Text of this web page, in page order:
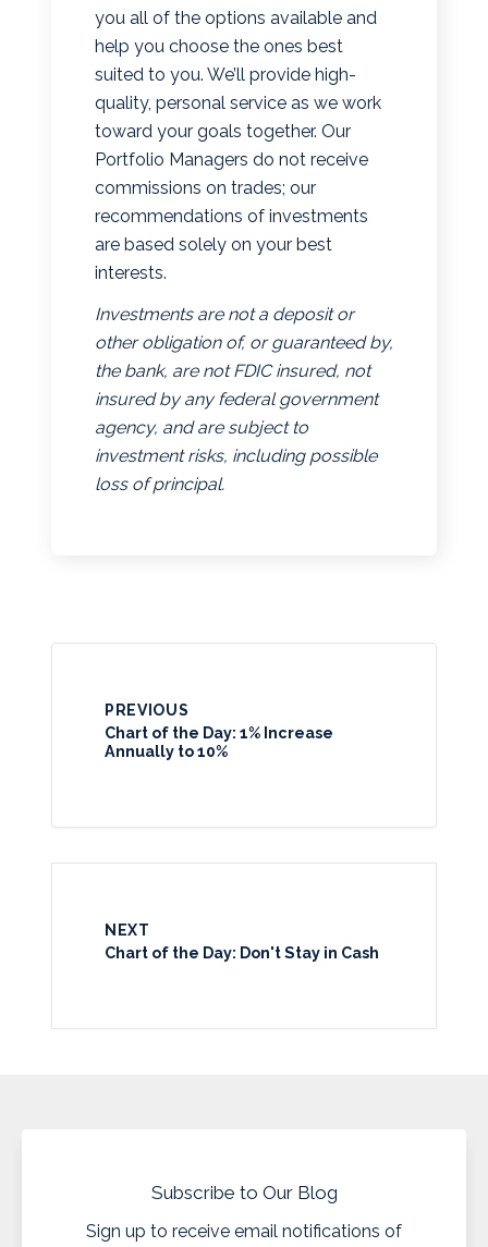
you all of the options available and
help you choose the ones best
suited to you. We’ll provide high-
quality, personal service as we work
toward your goals together. Our
Portfolio Managers do not receive
commissions on trades; our
recommendations of investments
are based solely on your best
interests.
Investments are not a deposit or
other obligation of, or guaranteed by,
the bank, are not FDIC insured, not
insured by any federal government
agency, and are subject to
investment risks, including possible
loss of principal.
PREVIOUS
Chart of the Day: 1% Increase
Annually to 10%
NEXT
Chart of the Day: Don't Stay in Cash
Subscribe to Our Blog
Sign up to receive email notifications of